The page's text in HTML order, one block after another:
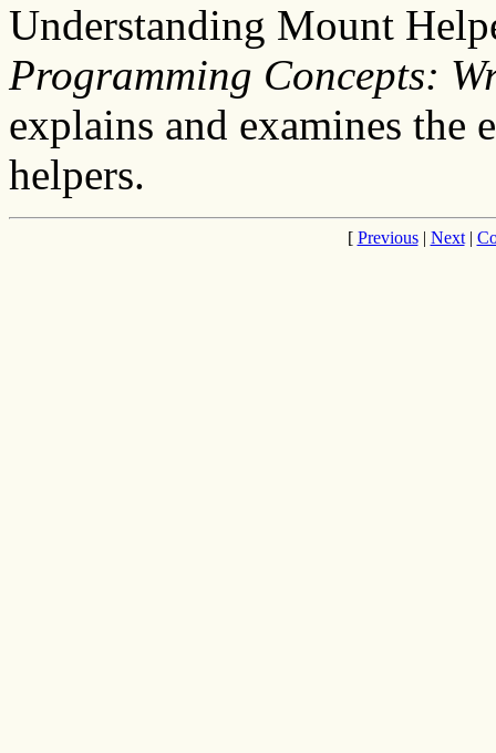
Understanding Mount
Programming Concepts:
explains and examines the
helpers.
[ Previous| Next|